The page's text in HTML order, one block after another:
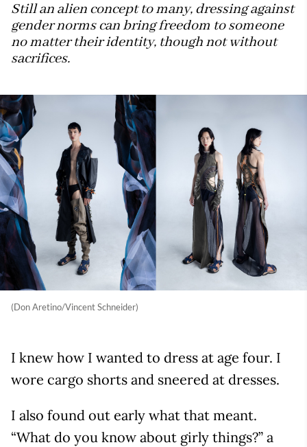
Still an alien concept to many, dressing against
gender norms can bring freedom to someone
no matter their identity, though not without
sacrifices.
(Don Aretino/Vincent Schneider)
I knew how I wanted to dress at age four. I
wore cargo shorts and sneered at dresses.
I also found out early what that meant.
“What do you know about girly things?” a